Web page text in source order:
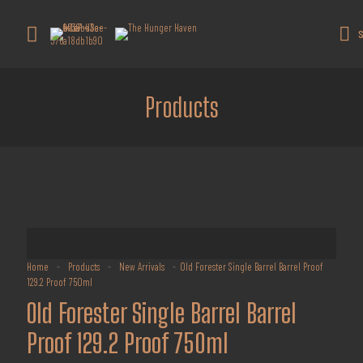
Products
Home - Products - New Arrivals - Old Forester Single Barrel Barrel Proof
129.2 Proof 750ml
Old Forester Single Barrel Barrel
Proof 129.2 Proof 750ml
Get 10% off all products for orders
above $450.
Coupon: Welcome-llf